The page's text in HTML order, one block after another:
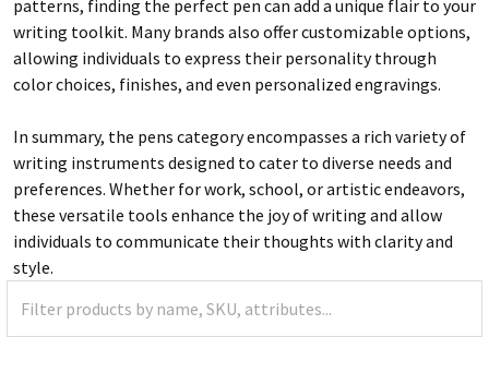
patterns, finding the perfect pen can add a unique flair to your
writing toolkit. Many brands also offer customizable options,
allowing individuals to express their personality through
color choices, finishes, and even personalized engravings.
In summary, the pens category encompasses a rich variety of
writing instruments designed to cater to diverse needs and
preferences. Whether for work, school, or artistic endeavors,
these versatile tools enhance the joy of writing and allow
individuals to communicate their thoughts with clarity and
style.